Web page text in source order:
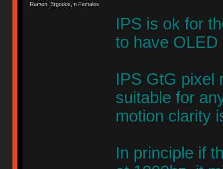
Ramen, Ergodox, n Females
IPS is ok for
to have OLED
IPS GtG pixel
suitable for
motion clarity
In principle if